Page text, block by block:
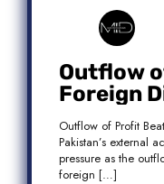
Outflow
Foreign
by 32pc
Outflow of Profit
Pakistan’s external
pressure as the
foreign […]